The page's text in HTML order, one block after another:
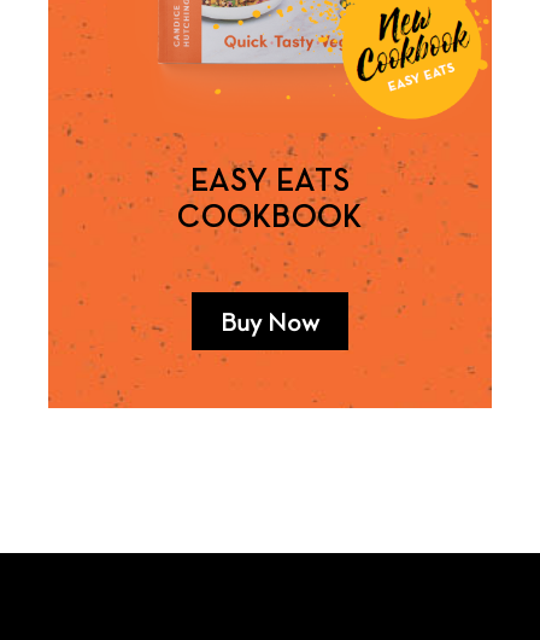
EASY EATS
COOKBOOK
Buy Now